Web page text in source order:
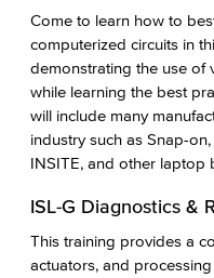
Come to learn how to
computerized circuits in
demonstrating the use of
while learning the best
will include many
industry such as Snap-
INSITE, and other laptop
ISL-G Diagnostics &
This training provides a
actuators, and